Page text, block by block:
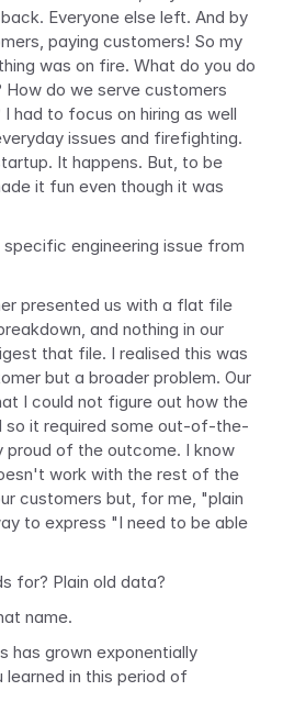
Everyone else left. And by
paying customers! So my
was on fire. What do you do
do we serve customers
had to focus on hiring as well
issues and firefighting.
It happens. But, to be
it fun even though it was
specific engineering issue from
presented us with a flat file
and nothing in our
that file. I realised this was
but a broader problem. Our
I could not figure out how the
so it required some out-of-the-
proud of the outcome. I know
work with the rest of the
customers but, for me, "plain
to express "I need to be able
for? Plain old data?
name.
has grown exponentially
learned in this period of